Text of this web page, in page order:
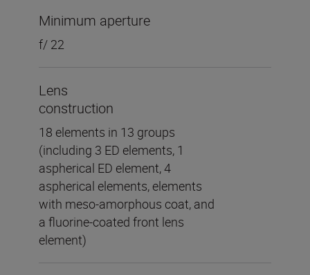
Minimum aperture
f/ 22
Lens
construction
18 elements in 13 groups
(including 3 ED elements, 1
aspherical ED element, 4
aspherical elements, elements
with meso-amorphous coat, and
a fluorine-coated front lens
element)